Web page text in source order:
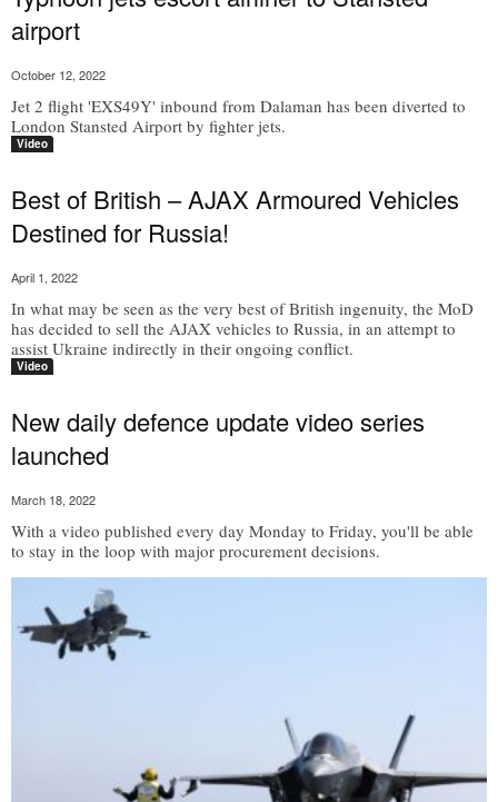
airport
October 12, 2022
Jet 2 flight 'EXS49Y' inbound from Dalaman has been diverted to
London Stansted Airport by fighter jets.
Video
Best of British – AJAX Armoured Vehicles
Destined for Russia!
April 1, 2022
In what may be seen as the very best of British ingenuity, the MoD
has decided to sell the AJAX vehicles to Russia, in an attempt to
assist Ukraine indirectly in their ongoing conflict.
Video
New daily defence update video series
launched
March 18, 2022
With a video published every day Monday to Friday, you'll be able
to stay in the loop with major procurement decisions.